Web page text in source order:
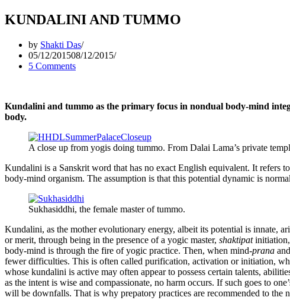
KUNDALINI AND TUMMO
by Shakti Das
05/12/201508/12/2015
5 Comments
Kundalini and tummo as the primary focus in nondual body-mind
body.
A close up from yogis doing tummo. From Dalai Lama’s private
Kundalini is a Sanskrit word that has no exact English equivalent. It refers
body-mind organism. The assumption is that this potential dynamic is
Sukhasiddhi, the female master of tummo.
Kundalini, as the mother evolutionary energy, albeit its potential is innate,
or merit, through being in the presence of a yogic master, shaktipatinitiation,
body-mind is through the fire of yogic practice. Then, when mind-prana
fewer difficulties. This is often called purification, activation or initiation,
whose kundalini is active may often appear to possess certain talents,
as the intent is wise and compassionate, no harm occurs. If such goes to
will be downfalls. That is why prepatory practices are recommended to the